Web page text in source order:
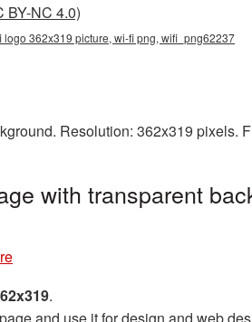
BY-NC 4.0)
362x319 picture, wi-fi png, wifi_png62237
Resolution: 362x319 pixels.
with transparent
.